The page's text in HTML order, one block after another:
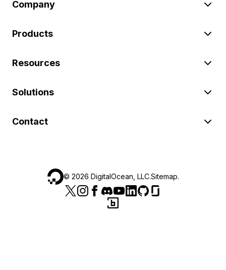
Company
Products
Resources
Solutions
Contact
© 2026 DigitalOcean, LLC.Sitemap.